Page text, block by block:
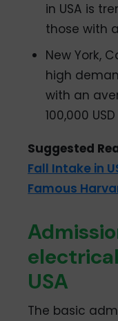
in USA is
those with
New York,
high
with an
100,000
Suggested
Fall Intake in
Famous
USA
The basic